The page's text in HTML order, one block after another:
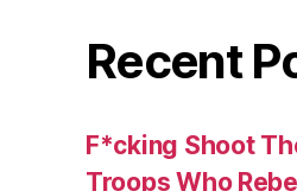
Recent
F*cking Shoot
Troops Who